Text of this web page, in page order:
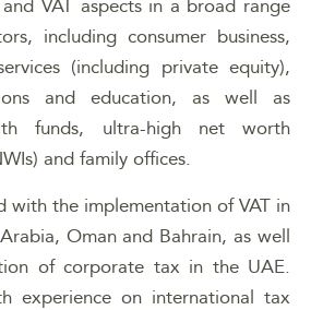
VAT aspects in a broad range
including consumer business,
(including private equity),
and education, as well as
funds, ultra-high net worth
and family offices.
with the implementation of VAT in
Oman and Bahrain, as well
of corporate tax in the UAE.
experience on international tax